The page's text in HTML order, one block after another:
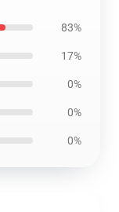
83%
17%
0%
0%
0%